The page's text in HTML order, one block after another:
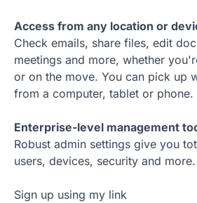
Access from any location or
Check emails, share files, edit
meetings and more, whether
or on the move. You can pick up
from a computer, tablet or phone.
Enterprise-level management
Robust admin settings give you
users, devices, security and more.
Sign up using my link